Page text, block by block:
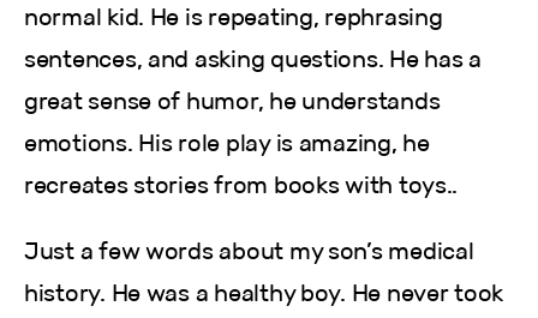
normal kid. He is repeating, rephrasing
sentences, and asking questions. He has a
great sense of humor, he understands
emotions. His role play is amazing, he
recreates stories from books with toys..
Just a few words about my son’s medical
history. He was a healthy boy. He never took